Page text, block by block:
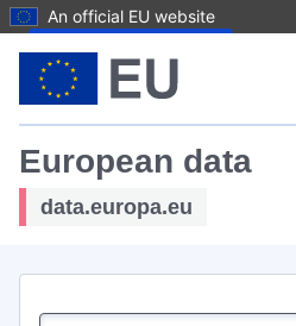
An official EU website
European data
data.europa.eu